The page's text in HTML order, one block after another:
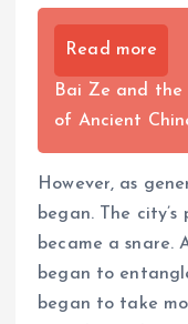
Read more
Bai Ze and the
of Ancient
However, as
began. The city’s
became a snare.
began to
began to take